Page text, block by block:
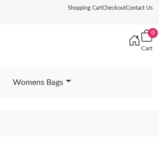
Shopping CartCheckoutContact Us
0
Cart
Womens Bags